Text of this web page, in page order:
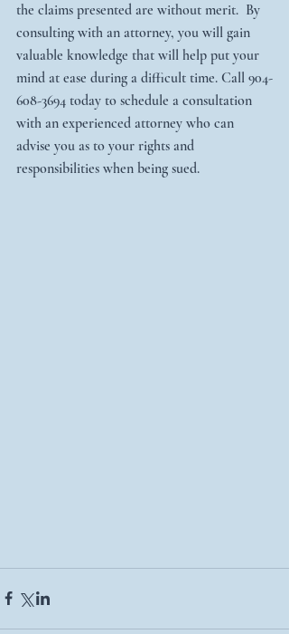
the claims presented are without merit.  By
consulting with an attorney, you will gain
valuable knowledge that will help put your
mind at ease during a difficult time. Call 904-
608-3694 today to schedule a consultation
with an experienced attorney who can
advise you as to your rights and
responsibilities when being sued.